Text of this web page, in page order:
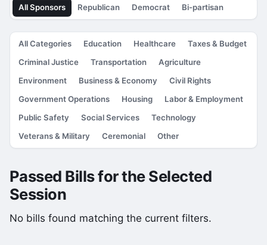
All Sponsors Republican Democrat Bi-partisan
All Categories Education Healthcare
Taxes & Budget
Criminal Justice
Transportation
Agriculture
Environment
Business & Economy
Civil Rights
Government Operations
Housing
Labor & Employment
Public Safety
Social Services
Technology
Veterans & Military
Ceremonial Other
Passed Bills for the Selected
Session
No bills found matching the current filters.